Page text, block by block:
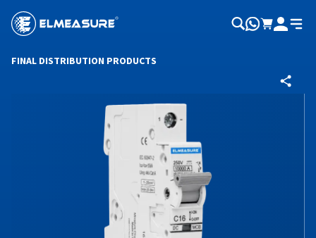
FINAL DISTRIBUTION PRODUCTS